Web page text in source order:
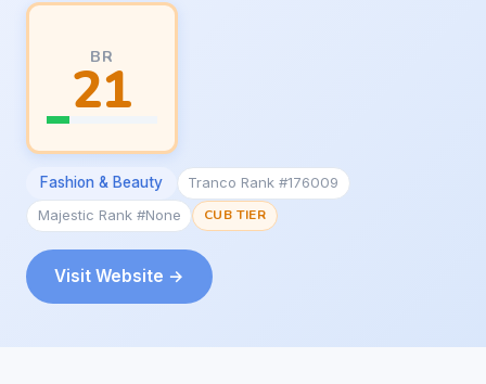
BR
21
Fashion & Beauty
Tranco Rank #176009
Majestic Rank #None
CUB TIER
Visit Website →